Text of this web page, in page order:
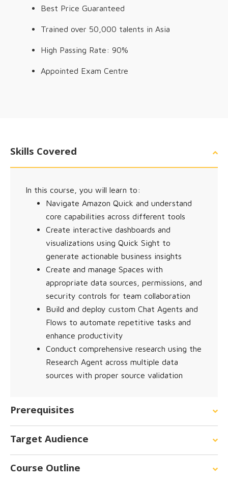
Best Price Guaranteed
Trained over 50,000 talents in Asia
High Passing Rate: 90%
Appointed Exam Centre
Skills Covered
In this course, you will learn to:
Navigate Amazon Quick and understand
core capabilities across different tools
Create interactive dashboards and
visualizations using Quick Sight to
generate actionable business insights
Create and manage Spaces with
appropriate data sources, permissions, and
security controls for team collaboration
Build and deploy custom Chat Agents and
Flows to automate repetitive tasks and
enhance productivity
Conduct comprehensive research using the
Research Agent across multiple data
sources with proper source validation
Prerequisites
Target Audience
Course Outline